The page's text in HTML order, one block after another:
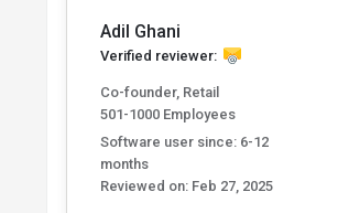
Adil Ghani
Verified reviewer:
Co-founder, Retail
501-1000 Employees
Software user since: 6-12
months
Reviewed on: Feb 27, 2025